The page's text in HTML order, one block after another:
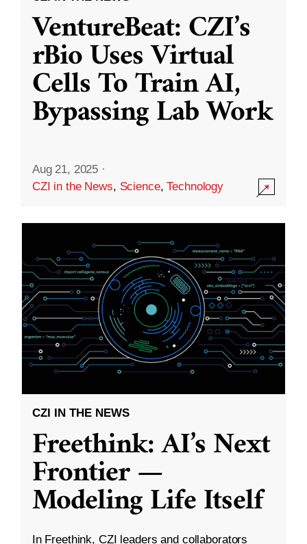
VentureBeat: CZI’s
rBio Uses Virtual
Cells To Train AI,
Bypassing Lab Work
Aug 21, 2025 ·
CZI in the News, Science,Technology
CZI IN THE NEWS
Freethink: AI’s Next
Frontier —
Modeling Life Itself
In Freethink, CZI leaders and collaborators